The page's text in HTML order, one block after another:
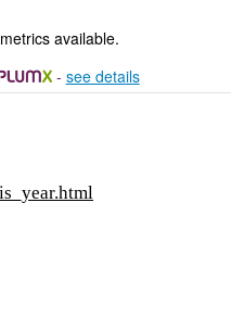
available.
- see details